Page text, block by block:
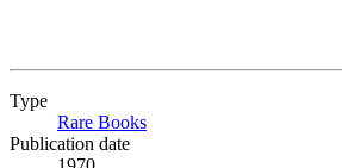
Type
Rare Books
Publication date